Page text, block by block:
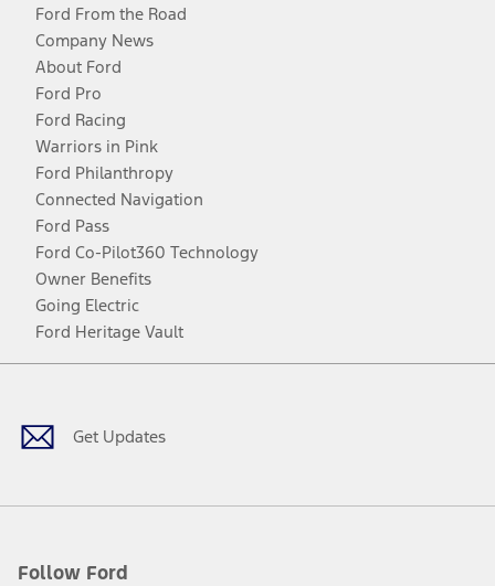
Ford From the Road
Company News
About Ford
Ford Pro
Ford Racing
Warriors in Pink
Ford Philanthropy
Connected Navigation
Ford Pass
Ford Co-Pilot360 Technology
Owner Benefits
Going Electric
Ford Heritage Vault
Get Updates
Follow Ford
Facebook
TwitterYoutubeInstagram
Threads
TikTok